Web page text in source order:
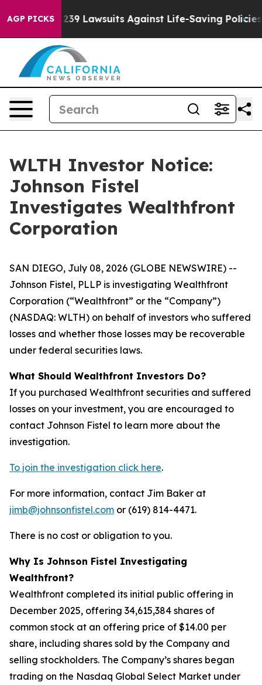
AGP PICKS
Food’s 239 Lawsuits Against Life-Saving Policies
WLTH Investor Notice:
Johnson Fistel
Investigates Wealthfront
Corporation
SAN DIEGO, July 08, 2026 (GLOBE NEWSWIRE) --
Johnson Fistel, PLLP is investigating Wealthfront
Corporation (“Wealthfront” or the “Company”)
(NASDAQ: WLTH) on behalf of investors who suffered
losses and whether those losses may be recoverable
under federal securities laws.
What Should Wealthfront Investors Do?
If you purchased Wealthfront securities and suffered
losses on your investment, you are encouraged to
contact Johnson Fistel to learn more about the
investigation.
To join the investigation click here.
For more information, contact Jim Baker at
jimb@johnsonfistel.com or (619) 814-4471.
There is no cost or obligation to you.
Why Is Johnson Fistel Investigating
Wealthfront?
Wealthfront completed its initial public offering in
December 2025, offering 34,615,384 shares of
common stock at an offering price of $14.00 per
share, including shares sold by the Company and
selling stockholders. The Company’s shares began
trading on the Nasdaq Global Select Market under